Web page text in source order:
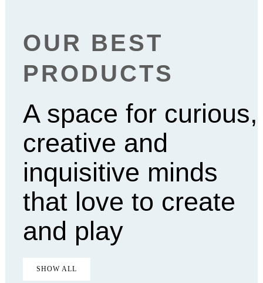
OUR BEST
PRODUCTS
A space for curious,
creative and
inquisitive minds
that love to create
and play
SHOW ALL